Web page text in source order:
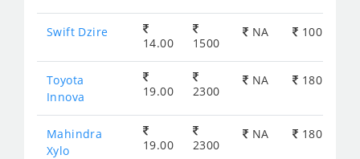
Swift Dzire
14.00 1500
NA 100
Toyota
Innova
19.00 2300
NA 180
Mahindra
Xylo
19.00 2300
NA 180